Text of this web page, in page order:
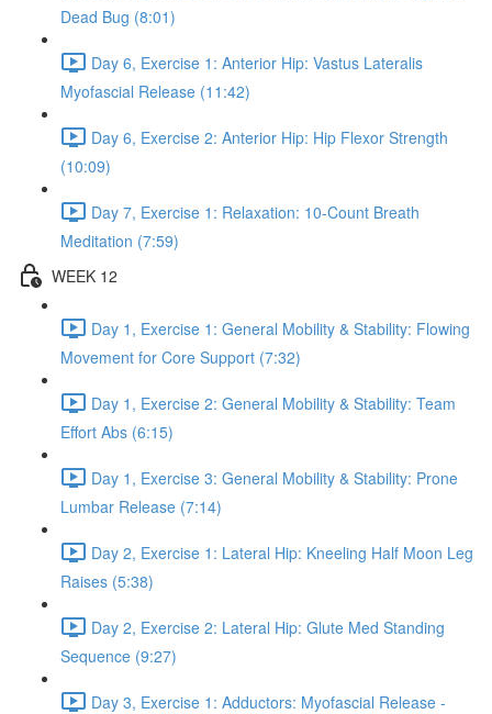
Dead Bug (8:01)
Day 6, Exercise 1: Anterior Hip: Vastus Lateralis
Myofascial Release (11:42)
Day 6, Exercise 2: Anterior Hip: Hip Flexor Strength
(10:09)
Day 7, Exercise 1: Relaxation: 10-Count Breath
Meditation (7:59)
WEEK 12
Day 1, Exercise 1: General Mobility & Stability: Flowing
Movement for Core Support (7:32)
Day 1, Exercise 2: General Mobility & Stability: Team
Effort Abs (6:15)
Day 1, Exercise 3: General Mobility & Stability: Prone
Lumbar Release (7:14)
Day 2, Exercise 1: Lateral Hip: Kneeling Half Moon Leg
Raises (5:38)
Day 2, Exercise 2: Lateral Hip: Glute Med Standing
Sequence (9:27)
Day 3, Exercise 1: Adductors: Myofascial Release -